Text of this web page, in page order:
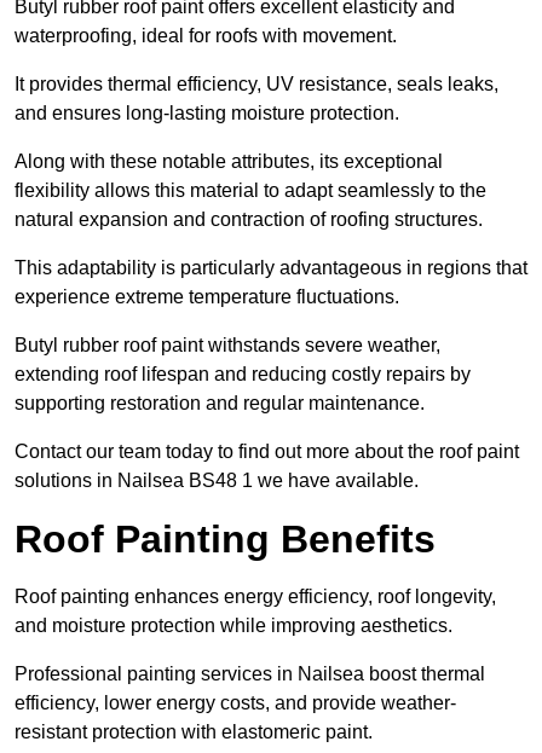
Butyl rubber roof paint offers excellent elasticity and
waterproofing, ideal for roofs with movement.
It provides thermal efficiency, UV resistance, seals leaks,
and ensures long-lasting moisture protection.
Along with these notable attributes, its exceptional
flexibility allows this material to adapt seamlessly to the
natural expansion and contraction of roofing structures.
This adaptability is particularly advantageous in regions that
experience extreme temperature fluctuations.
Butyl rubber roof paint withstands severe weather,
extending roof lifespan and reducing costly repairs by
supporting restoration and regular maintenance.
Contact our team today to find out more about the roof paint
solutions in Nailsea BS48 1 we have available.
Roof Painting Benefits
Roof painting enhances energy efficiency, roof longevity,
and moisture protection while improving aesthetics.
Professional painting services in Nailsea boost thermal
efficiency, lower energy costs, and provide weather-
resistant protection with elastomeric paint.